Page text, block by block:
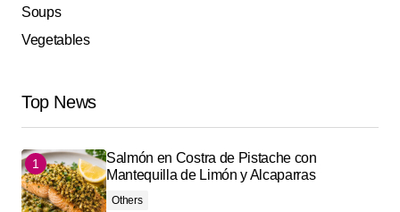
Soups
Vegetables
Top News
Salmón en Costra de Pistache con
Mantequilla de Limón y Alcaparras
Others